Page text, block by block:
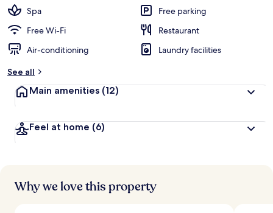
Spa
Free parking
Free Wi-Fi
Restaurant
Air-conditioning
Laundry facilities
See all
Main amenities (12)
Feel at home (6)
Why we love this property